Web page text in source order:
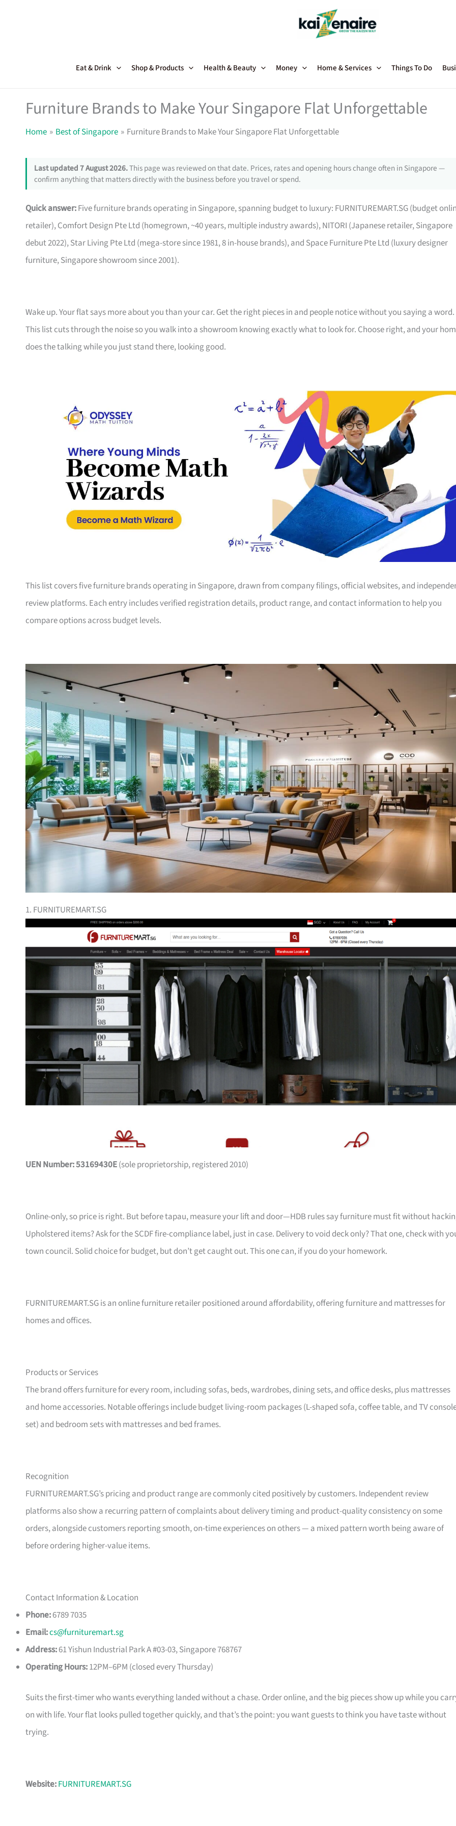
Eat & Drink Shop & Products Health & Beauty Money Home & Services Things To Do
Furniture Brands to Make Your Singapore Flat Unforgettable
Home Best of Singapore Furniture Brands to Make Your Singapore Flat Unforgettable
Last updated 7 August 2026.This page was reviewed on that date. Prices, rates and opening hours change often in Singapore —
confirm anything that matters directly with the business before you travel or spend.
Quick answer:Five furniture brands operating in Singapore, spanning budget to luxury: FURNITUREMART.SG (budget
retailer), Comfort Design Pte Ltd (homegrown, ~40 years, multiple industry awards), NITORI (Japanese retailer, Singapore
debut 2022), Star Living Pte Ltd (mega-store since 1981, 8 in-house brands), and Space Furniture Pte Ltd (luxury designer
furniture, Singapore showroom since 2001).
Wake up. Your flat says more about you than your car. Get the right pieces in and people notice without you saying a word.
This list cuts through the noise so you walk into a showroom knowing exactly what to look for. Choose right, and your
does the talking while you just stand there, looking good.
This list covers five furniture brands operating in Singapore, drawn from company filings, official websites, and
review platforms. Each entry includes verified registration details, product range, and contact information to help you
compare options across budget levels.
1. FURNITUREMART.SG
UEN Number: 53169430E(sole proprietorship, registered 2010)
Online-only, so price is right. But before tapau, measure your lift and door—HDB rules say furniture must fit without
Upholstered items? Ask for the SCDF fire-compliance label, just in case. Delivery to void deck only? That one, check with
town council. Solid choice for budget, but don’t get caught out. This one can, if you do your homework.
FURNITUREMART.SG is an online furniture retailer positioned around affordability, offering furniture and mattresses for
homes and offices.
Products or Services
The brand offers furniture for every room, including sofas, beds, wardrobes, dining sets, and office desks, plus mattresses
and home accessories. Notable offerings include budget living-room packages (L-shaped sofa, coffee table, and TV
set) and bedroom sets with mattresses and bed frames.
Recognition
FURNITUREMART.SG’s pricing and product range are commonly cited positively by customers. Independent review
platforms also show a recurring pattern of complaints about delivery timing and product-quality consistency on some
orders, alongside customers reporting smooth, on-time experiences on others — a mixed pattern worth being aware of
before ordering higher-value items.
Contact Information & Location
Phone:6789 7035
Email:cs@furnituremart.sg
Address:61 Yishun Industrial Park A #03-03, Singapore 768767
Operating Hours:12PM–6PM (closed every Thursday)
Suits the first-timer who wants everything landed without a chase. Order online, and the big pieces show up while you
on with life. Your flat looks pulled together quickly, and that’s the point: you want guests to think you have taste without
trying.
Website:FURNITUREMART.SG